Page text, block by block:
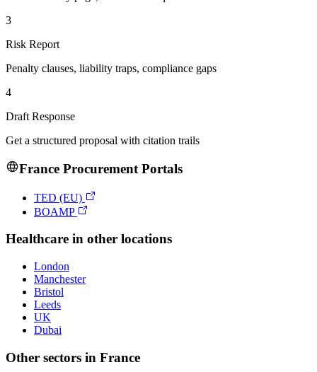
3
Risk Report
Penalty clauses, liability traps, compliance gaps
4
Draft Response
Get a structured proposal with citation trails
FranceProcurement Portals
TED (EU)
BOAMP
Healthcare in other locations
London
Manchester
Bristol
Leeds
UK
Dubai
Other sectors in France